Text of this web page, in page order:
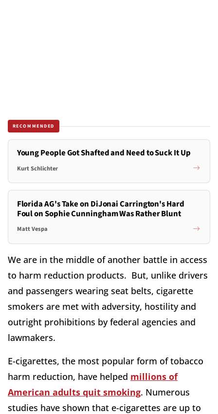
RECOMMENDED
Young People Got Shafted and Need to Suck It Up
Kurt Schlichter
Florida AG's Take on DiJonai Carrington's Hard
Foul on Sophie Cunningham Was Rather Blunt
Matt Vespa
We are in the middle of another battle in access
to harm reduction products. But, unlike drivers
and passengers wearing seat belts, cigarette
smokers are met with adversity, hostility and
outright prohibitions by federal agencies and
lawmakers.
E-cigarettes, the most popular form of tobacco
harm reduction, have helped millions of
American adults quit smoking. Numerous
studies have shown that e-cigarettes are up to